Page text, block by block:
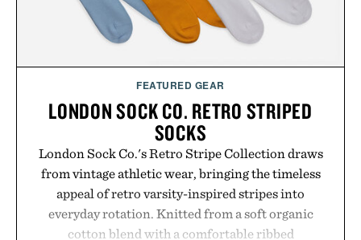
FEATURED GEAR
LONDON SOCK CO. RETRO STRIPED
SOCKS
London Sock Co.'s Retro Stripe Collection draws
from vintage athletic wear, bringing the timeless
appeal of retro varsity-inspired stripes into
everyday rotation. Knitted from a soft organic
cotton blend with a comfortable ribbed